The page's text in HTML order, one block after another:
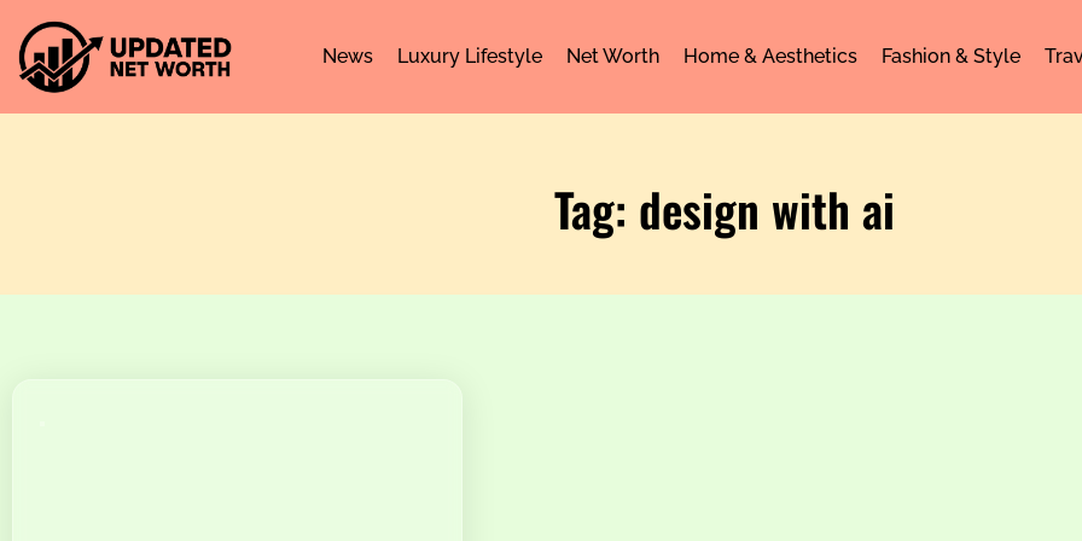
News Luxury Lifestyle Net Worth Home & Aesthetics Fashion & Style
Tag: design with ai